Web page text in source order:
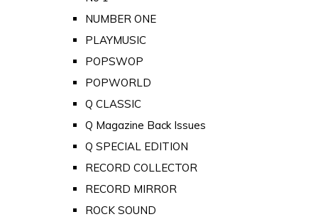
NUMBER ONE
PLAYMUSIC
POPSWOP
POPWORLD
Q CLASSIC
Q Magazine Back Issues
Q SPECIAL EDITION
RECORD COLLECTOR
RECORD MIRROR
ROCK SOUND